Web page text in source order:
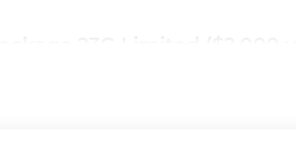
Perforated Seats